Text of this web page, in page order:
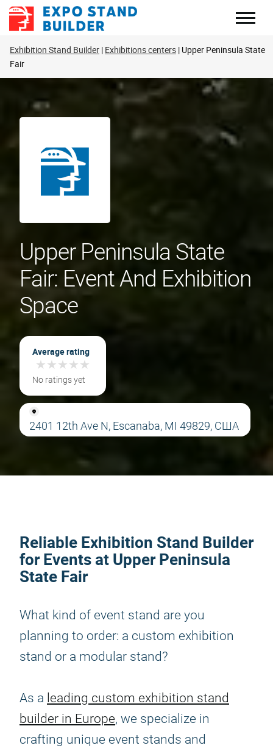
Skip
Exhibition Stand Builder Exhibitions centers Upper Peninsula State
Fair
Upper Peninsula State
Fair: Event And Exhibition
Space
Average rating
★★★★★
★★★★★
No ratings yet
2401 12th Ave N, Escanaba, MI 49829, США
Reliable Exhibition Stand Builder
for Events at Upper Peninsula
State Fair
What kind of event stand are you
planning to order: a custom exhibition
stand or a modular stand?
As a leading custom exhibition stand
builder in Europe, we specialize in
crafting unique event stands and